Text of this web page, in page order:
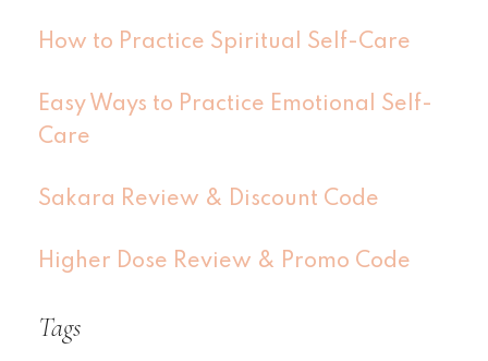
How to Practice Spiritual Self-Care
Easy Ways to Practice Emotional Self-
Care
Sakara Review & Discount Code
Higher Dose Review & Promo Code
Tags